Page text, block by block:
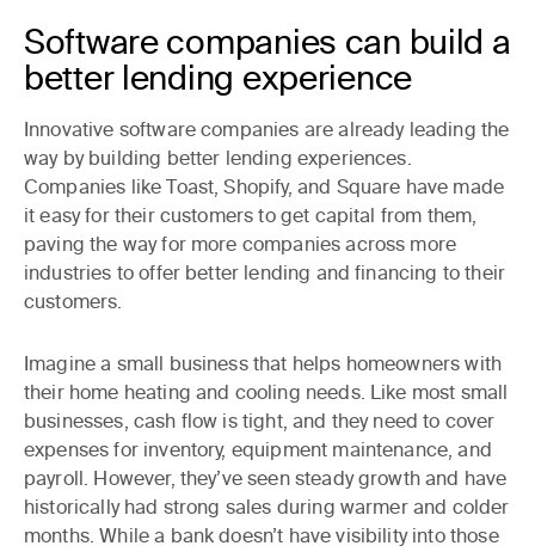
Software companies can build a
better lending experience
Innovative software companies are already leading the
way by building better lending experiences.
Companies like Toast, Shopify, and Square have made
it easy for their customers to get capital from them,
paving the way for more companies across more
industries to offer better lending and financing to their
customers.
Imagine a small business that helps homeowners with
their home heating and cooling needs. Like most small
businesses, cash flow is tight, and they need to cover
expenses for inventory, equipment maintenance, and
payroll. However, they’ve seen steady growth and have
historically had strong sales during warmer and colder
months. While a bank doesn’t have visibility into those